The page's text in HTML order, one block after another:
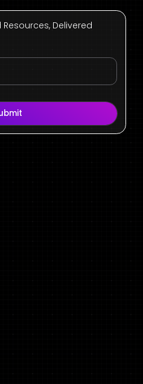
Delivered